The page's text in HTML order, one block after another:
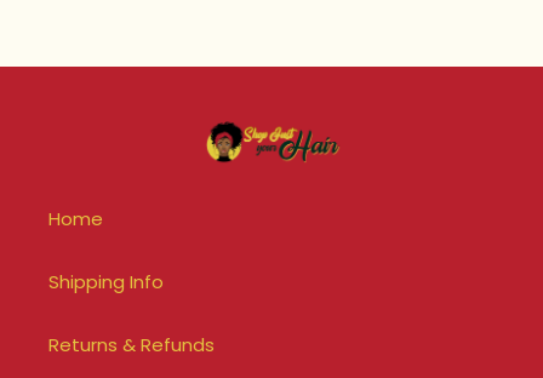
Home
Shipping Info
Returns & Refunds